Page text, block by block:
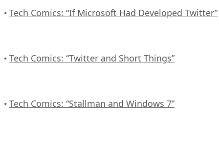
• Tech Comics: “If Microsoft Had Developed Twitter”
• Tech Comics: “Twitter and Short Things”
• Tech Comics: “Stallman and Windows 7”